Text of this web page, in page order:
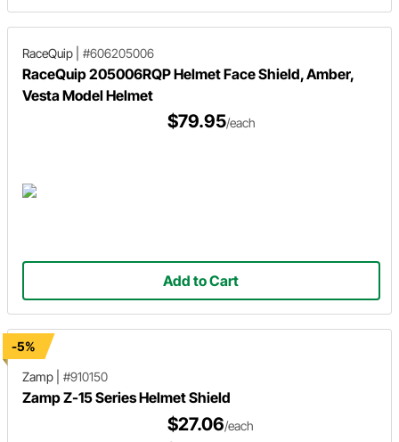
RaceQuip #606205006
RaceQuip 205006RQP Helmet Face Shield, Amber,
Vesta Model Helmet
$79.95/each
Add to Cart
-5%
Zamp
#910150
Zamp Z-15 Series Helmet Shield
$27.06/each